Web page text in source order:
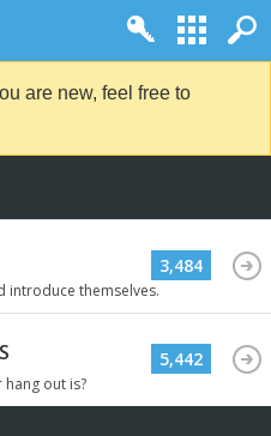
are new, feel free to
introduce themselves.
3,484
out is?
5,442